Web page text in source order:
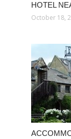
HOTEL
October 18,